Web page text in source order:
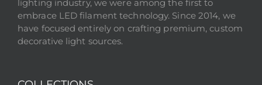
lighting industry, we were among the first to
embrace LED filament technology. Since 2014, we
have focused entirely on crafting premium, custom
decorative light sources.